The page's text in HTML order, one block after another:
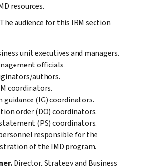
resources.
The audience for this IRM section
unit executives and managers.
officials.
authors.
coordinators.
guidance (IG) coordinators.
order (DO) coordinators.
(PS) coordinators.
responsible for the
of the IMD program.
Director, Strategy and Business